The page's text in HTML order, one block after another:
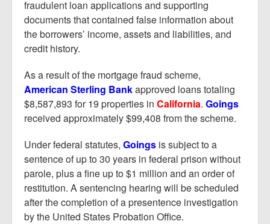
fraudulent loan applications and supporting
documents that contained false information about
the borrowers’ income, assets and liabilities, and
credit history.
As a result of the mortgage fraud scheme,
American Sterling Bankapproved loans totaling
$8,587,893 for 19 properties in California. Goings
received approximately $99,408 from the scheme.
Under federal statutes, Goings is subject to a
sentence of up to 30 years in federal prison without
parole, plus a fine up to $1 million and an order of
restitution. A sentencing hearing will be scheduled
after the completion of a presentence investigation
by the United States Probation Office.